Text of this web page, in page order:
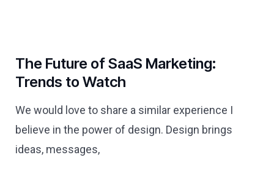
The Future of SaaS Marketing:
Trends to Watch
We would love to share a similar experience I
believe in the power of design. Design brings
ideas, messages,